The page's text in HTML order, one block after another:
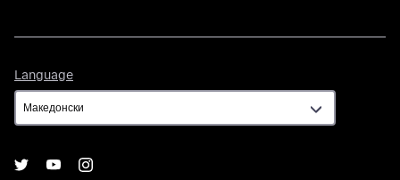
Language